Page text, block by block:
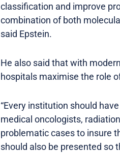
classification and improve
combination of both
said Epstein.
He also said that with
hospitals maximise the role
“Every institution should
medical oncologists,
problematic cases to insure
should also be presented so